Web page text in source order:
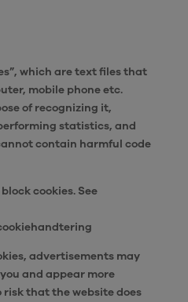
which are text files that
mobile phone etc.
of recognizing it,
statistics, and
contain harmful code
cookies. See
advertisements may
and appear more
risk that the website does